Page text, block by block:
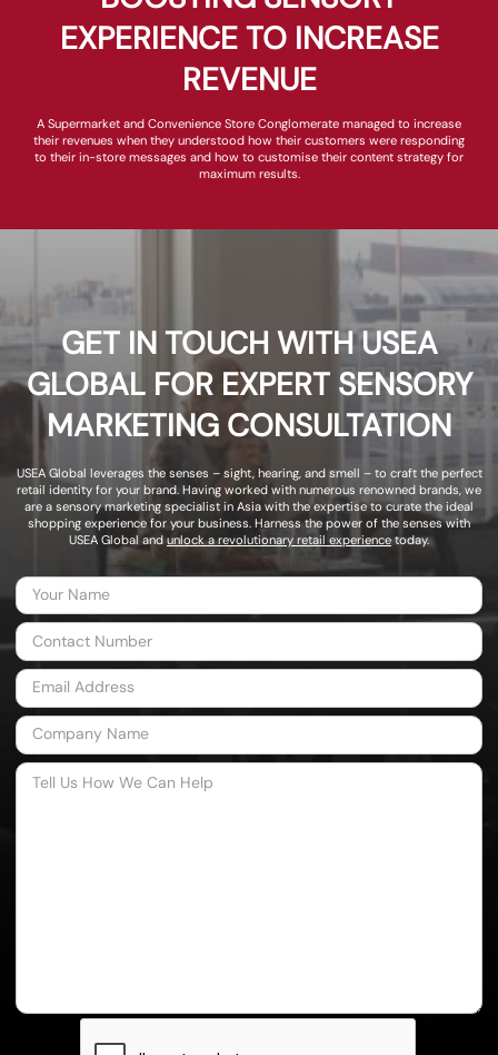
EXPERIENCE TO INCREASE
REVENUE
A Supermarket and Convenience Store Conglomerate managed to increase
their revenues when they understood how their customers were responding
to their in-store messages and how to customise their content strategy for
maximum results.
GET IN TOUCH WITH USEA
GLOBAL FOR EXPERT SENSORY
MARKETING CONSULTATION
USEA Global leverages the senses – sight, hearing, and smell – to craft the perfect
retail identity for your brand. Having worked with numerous renowned brands, we
are a sensory marketing specialist in Asia with the expertise to curate the ideal
shopping experience for your business. Harness the power of the senses with
USEA Global and unlock a revolutionary retail experiencetoday.